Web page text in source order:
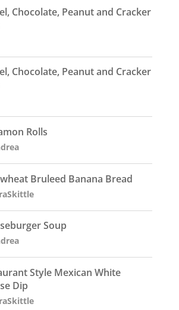
Chocolate, Peanut and Cracker
Chocolate, Peanut and Cracker
Rolls
Bruleed Banana Bread
Soup
Style Mexican White
Dip